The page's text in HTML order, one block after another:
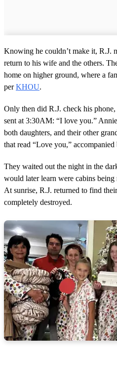
Knowing he couldn’t make it, R.J.
return to his wife and the others.
home on higher ground, where a
perKHOU.
Only then did R.J. check his
sent at 3:30AM: “I love you.”
both daughters, and their other
that read “Love you,”
They waited out the night in the
would later learn were cabins
At sunrise, R.J. returned to find
completely destroyed.